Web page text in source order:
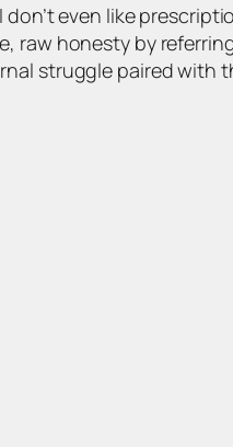
even like
honesty by
struggle paired with